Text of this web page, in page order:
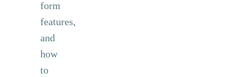
form
features,
and
how
to